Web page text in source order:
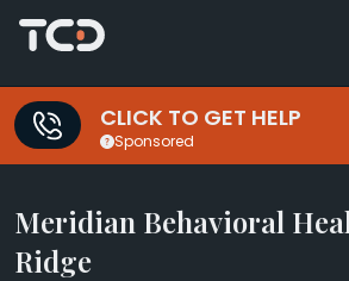
CLICK TO GET HELP
Sponsored
Meridian Behavioral
Ridge